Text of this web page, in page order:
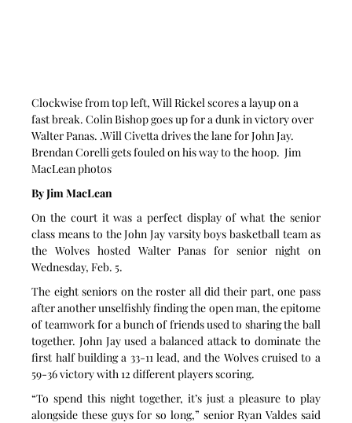
Clockwise from top left, Will Rickel scores a layup on a
fast break. Colin Bishop goes up for a dunk in victory over
Walter Panas. .Will Civetta drives the lane for John Jay.
Brendan Corelli gets fouled on his way to the hoop.  Jim
MacLean photos
By Jim MacLean
On the court it was a perfect display of what the senior
class means to the John Jay varsity boys basketball team as
the Wolves hosted Walter Panas for senior night on
Wednesday, Feb. 5.
The eight seniors on the roster all did their part, one pass
after another unselfishly finding the open man, the epitome
of teamwork for a bunch of friends used to sharing the ball
together. John Jay used a balanced attack to dominate the
first half building a 33-11 lead, and the Wolves cruised to a
59-36 victory with 12 different players scoring.
“To spend this night together, it’s just a pleasure to play
alongside these guys for so long,” senior Ryan Valdes said